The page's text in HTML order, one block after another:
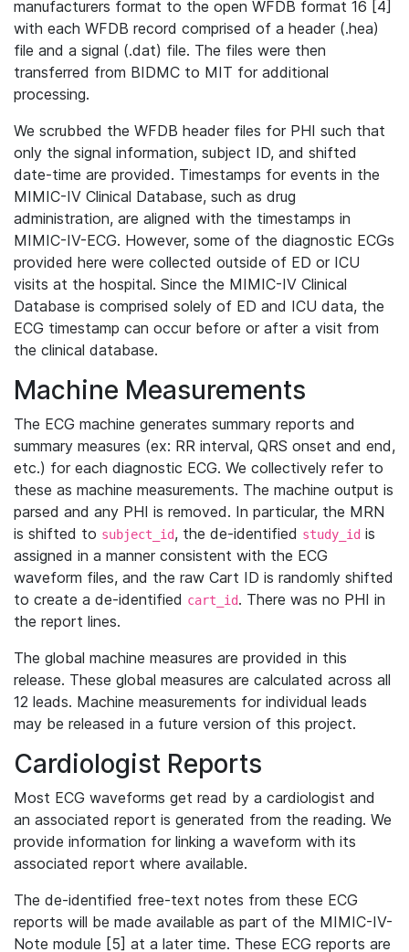
manufacturers format to the open WFDB format 16 [4]
with each WFDB record comprised of a header (.hea)
file and a signal (.dat) file. The files were then
transferred from BIDMC to MIT for additional
processing.
We scrubbed the WFDB header files for PHI such that
only the signal information, subject ID, and shifted
date-time are provided. Timestamps for events in the
MIMIC-IV Clinical Database, such as drug
administration, are aligned with the timestamps in
MIMIC-IV-ECG. However, some of the diagnostic ECGs
provided here were collected outside of ED or ICU
visits at the hospital. Since the MIMIC-IV Clinical
Database is comprised solely of ED and ICU data, the
ECG timestamp can occur before or after a visit from
the clinical database.
Machine Measurements
The ECG machine generates summary reports and
summary measures (ex: RR interval, QRS onset and end,
etc.) for each diagnostic ECG. We collectively refer to
these as machine measurements. The machine output is
parsed and any PHI is removed. In particular, the MRN
is shifted to subject_id, the de-identified study_id is
assigned in a manner consistent with the ECG
waveform files, and the raw Cart ID is randomly shifted
to create a de-identified cart_id. There was no PHI in
the report lines.
The global machine measures are provided in this
release. These global measures are calculated across all
12 leads. Machine measurements for individual leads
may be released in a future version of this project.
Cardiologist Reports
Most ECG waveforms get read by a cardiologist and
an associated report is generated from the reading. We
provide information for linking a waveform with its
associated report where available.
The de-identified free-text notes from these ECG
reports will be made available as part of the MIMIC-IV-
Note module [5] at a later time. These ECG reports are